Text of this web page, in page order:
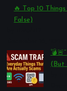
🔥 Top 10
False)
(But